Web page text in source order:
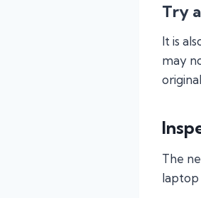
Try
It is
may
The
laptop